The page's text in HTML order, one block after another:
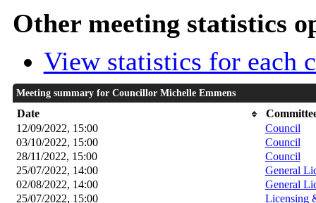
Other meeting statistics
View statistics for each
Meeting summary for Councillor Michelle Emmens
Date
12/09/2022, 15:00
Council
03/10/2022, 15:00 Council
28/11/2022, 15:00 Council
25/07/2022, 14:00
General
02/08/2022, 14:00
General
25/07/2022, 15:00
Licensing